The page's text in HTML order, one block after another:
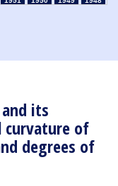
its
curvature of
degrees of